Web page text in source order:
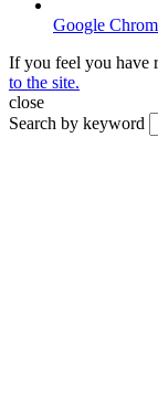
Google
If you feel you have
to the site.
close
Search by keyword